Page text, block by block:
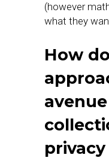
(however
what they
How